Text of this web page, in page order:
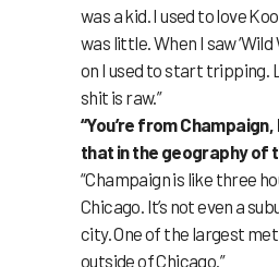
was a kid. I used to love
was little. When I saw ‘Wild
on I used to start tripping.
shit is raw.”
“You’re from
that in the geography of
“Champaign is like three
Chicago. It’s not even a
city. One of the largest
outside of Chicago.”